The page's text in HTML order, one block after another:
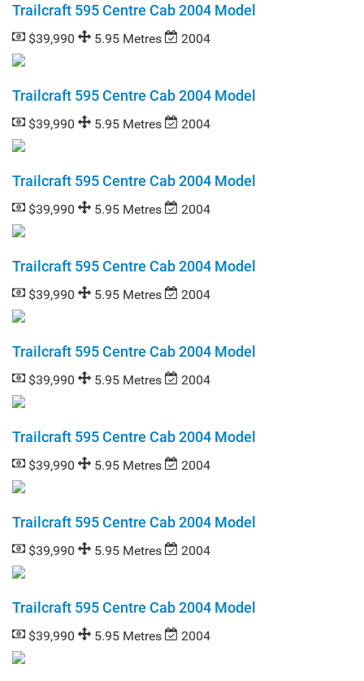
Trailcraft 595 Centre Cab 2004 Model
$39,990 5.95 Metres 2004
Trailcraft 595 Centre Cab 2004 Model
$39,990 5.95 Metres 2004
Trailcraft 595 Centre Cab 2004 Model
$39,990 5.95 Metres 2004
Trailcraft 595 Centre Cab 2004 Model
$39,990 5.95 Metres 2004
Trailcraft 595 Centre Cab 2004 Model
$39,990 5.95 Metres 2004
Trailcraft 595 Centre Cab 2004 Model
$39,990 5.95 Metres 2004
Trailcraft 595 Centre Cab 2004 Model
$39,990 5.95 Metres 2004
Trailcraft 595 Centre Cab 2004 Model
$39,990 5.95 Metres 2004